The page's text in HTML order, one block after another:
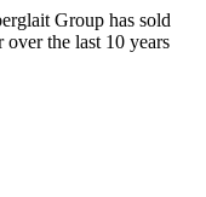
Group has sold
the last 10 years